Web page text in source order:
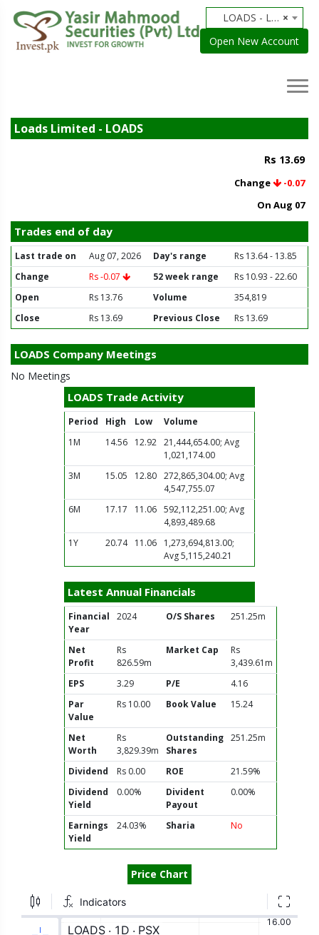
×
LOADS - Loads Limited
Open New Account
Loads Limited - LOADS
Rs 13.69
Change
-0.07
On Aug 07
Trades end of day
Last trade on Aug 07, 2026 Day's range
Rs 13.64 - 13.85
Change
Rs -0.07 52 week range
Rs 10.93 - 22.60
Open
Rs 13.76 Volume
354,819
Close
Rs 13.69 Previous Close Rs 13.69
LOADS Company Meetings
No Meetings
LOADS Trade Activity
Period High Low
Volume
1M
14.56 12.92
21,444,654.00; Avg
1,021,174.00
3M
15.05 12.80
272,865,304.00; Avg
4,547,755.07
6M
17.17 11.06
592,112,251.00; Avg
4,893,489.68
1Y
20.74 11.06
1,273,694,813.00;
Avg 5,115,240.21
Latest Annual Financials
Financial
Year
2024 O/S Shares 251.25m
Net
Profit
Rs
826.59m
Market Cap
Rs
3,439.61m
EPS
3.29 P/E
4.16
Par
Value
Rs 10.00 Book Value 15.24
Net
Worth
Rs
3,829.39m
Outstanding
Shares
251.25m
Dividend Rs 0.00 ROE
21.59%
Dividend
Yield
0.00%
Divident
Payout
0.00%
Earnings
Yield
24.03% Sharia No
Price Chart